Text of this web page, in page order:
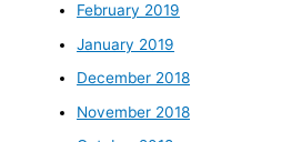
February 2019
January 2019
December 2018
November 2018